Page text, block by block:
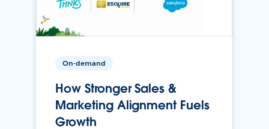
On-demand
How Stronger Sales &
Marketing Alignment Fuels
Growth